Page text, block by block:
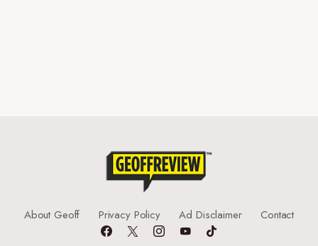
About Geoff Privacy Policy Ad Disclaimer Contact